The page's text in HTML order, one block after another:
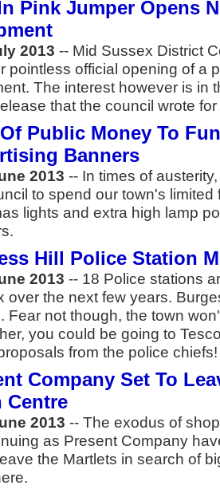
Pink Jumper Opens
2013 -- Mid Sussex District
pointless official opening of a
The interest however is in
that the council wrote
Public Money To
Banners
2013 -- In times of
to spend our town's limited
lights and extra high lamp
Hill Police Station
2013 -- 18 Police stations
over the next few years.
Fear not though, the town
you could be going to
from the police chiefs!
Company Set To
Centre
2013 -- The exodus of
as Present Company
the Martlets in search of